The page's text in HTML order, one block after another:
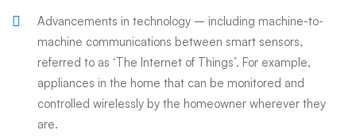
Advancements in technology – including machine-to-
machine communications between smart sensors,
referred to as ‘The Internet of Things’. For example,
appliances in the home that can be monitored and
controlled wirelessly by the homeowner wherever they
are.